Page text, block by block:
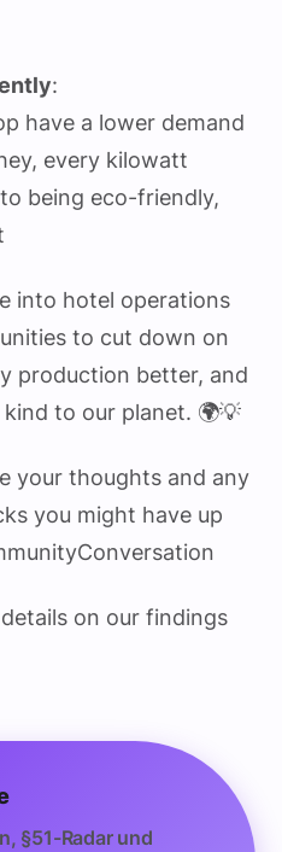
:
have a lower demand
every kilowatt
being eco-friendly,
into hotel operations
to cut down on
production better, and
to our planet. 🌍💡
your thoughts and any
you might have up
on our findings
§51-Radar und